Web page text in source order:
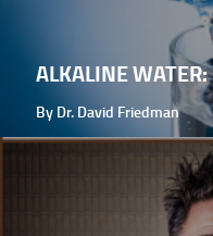
ALKALINE
By Dr. David Friedman